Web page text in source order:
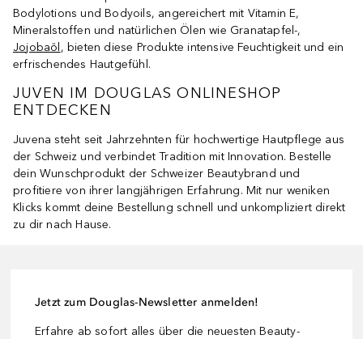
Bodylotions und Bodyoils, angereichert mit Vitamin E,
Mineralstoffen und natürlichen Ölen wie Granatapfel-,
Jojobaöl , bieten diese Produkte intensive Feuchtigkeit und ein
erfrischendes Hautgefühl.
JUVEN IM DOUGLAS ONLINESHOP
ENTDECKEN
Juvena steht seit Jahrzehnten für hochwertige Hautpflege aus
der Schweiz und verbindet Tradition mit Innovation. Bestelle
dein Wunschprodukt der Schweizer Beautybrand und
profitiere von ihrer langjährigen Erfahrung. Mit nur weniken
Klicks kommt deine Bestellung schnell und unkompliziert direkt
zu dir nach Hause.
Jetzt zum Douglas-Newsletter anmelden!
Erfahre ab sofort alles über die neuesten Beauty-